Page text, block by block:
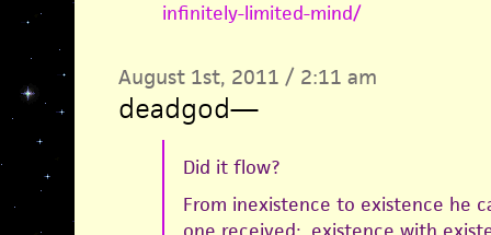
infinitely-limited-mind/
August 1st, 2011 / 2:11 am
deadgod—
Did it flow?
From inexistence to existence he